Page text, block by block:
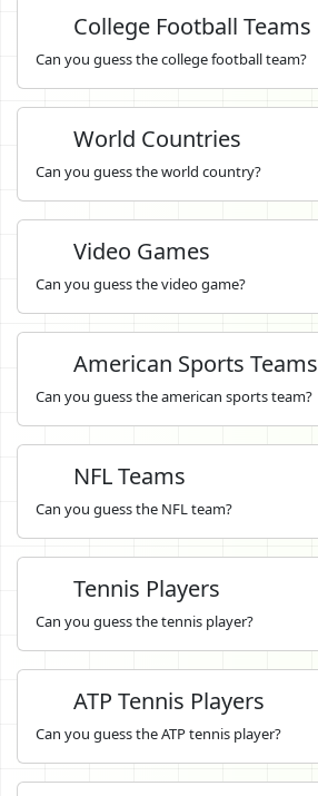
College Football Teams
Can you guess the college football team?
World Countries
Can you guess the world country?
Video Games
Can you guess the video game?
American Sports Teams
Can you guess the american sports team?
NFL Teams
Can you guess the NFL team?
Tennis Players
Can you guess the tennis player?
ATP Tennis Players
Can you guess the ATP tennis player?